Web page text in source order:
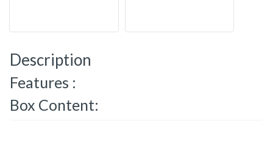
Description
Features :
Box Content: